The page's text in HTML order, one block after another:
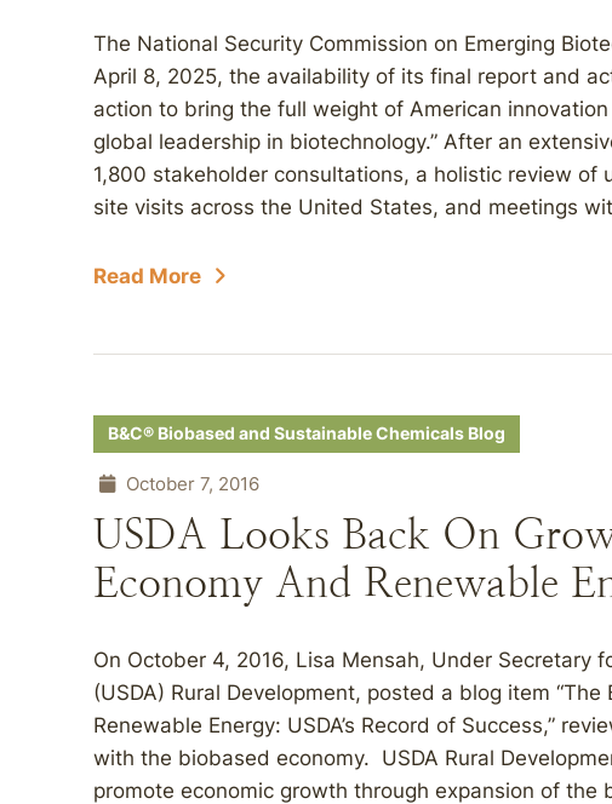
The National Security Commission on Emerging
April 8, 2025, the availability of its final report and
action to bring the full weight of American
global leadership in biotechnology.” After an
1,800 stakeholder consultations, a holistic review of
site visits across the United States, and meetings
Read More
B&C® Biobased and Sustainable Chemicals Blog
October 7, 2016
USDA Looks Back On
Economy And Renewable
On October 4, 2016, Lisa Mensah, Under Secretary
(USDA) Rural Development, posted a blog item “The
Renewable Energy: USDA’s Record of Success,”
with the biobased economy. USDA Rural
promote economic growth through expansion of